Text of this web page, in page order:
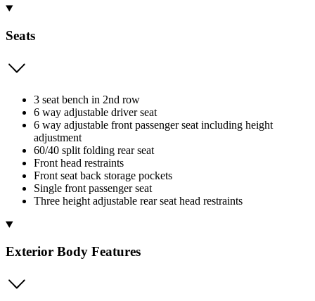
Seats
3 seat bench in 2nd row
6 way adjustable driver seat
6 way adjustable front passenger seat including height
adjustment
60/40 split folding rear seat
Front head restraints
Front seat back storage pockets
Single front passenger seat
Three height adjustable rear seat head restraints
Exterior Body Features